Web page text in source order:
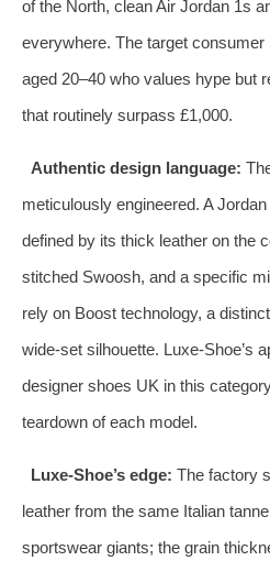
of the North, clean Air Jordan 1s
everywhere. The target
aged 20–40 who values hype but
that routinely surpass £1,000.
Authentic design language:
meticulously engineered. A
defined by its thick leather on the
stitched Swoosh, and a specific
rely on Boost technology, a
wide‑set silhouette. Luxe‑Shoe’s
designer shoes UK in this
teardown of each model.
Luxe‑Shoe’s edge: The factory
leather from the same Italian
sportswear giants; the grain